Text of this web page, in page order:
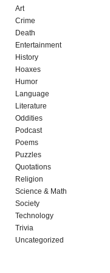
Art
Crime
Death
Entertainment
History
Hoaxes
Humor
Language
Literature
Oddities
Podcast
Poems
Puzzles
Quotations
Religion
Science & Math
Society
Technology
Trivia
Uncategorized